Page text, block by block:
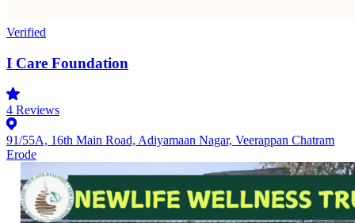
Verified
I Care Foundation
4 Reviews
91/55A, 16th Main Road, Adiyamaan Nagar, Veerappan Chatram
Erode